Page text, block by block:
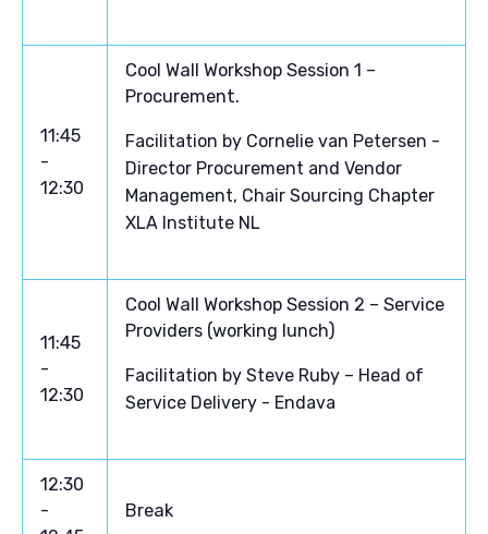
11:45
-
12:30
Cool Wall Workshop Session 1 –
Procurement.
Facilitation by Cornelie van Petersen -
Director Procurement and Vendor
Management, Chair Sourcing Chapter
XLA Institute NL
11:45
-
12:30
Cool Wall Workshop Session 2 – Service
Providers (working lunch)
Facilitation by Steve Ruby – Head of
Service Delivery - Endava
12:30
-
Break